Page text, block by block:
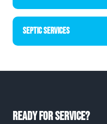
SEPTIC SERVICES
READY FOR SERVICE?